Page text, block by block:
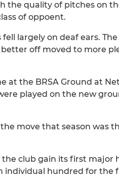
the quality of pitches on
of oppoent.
largely on deaf ears.
off moved to more
at the BRSA Ground at
played on the new
move that season was
the club gain its first
individual hundred for the